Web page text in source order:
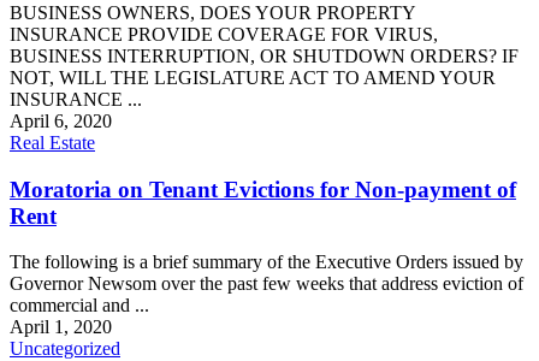
BUSINESS OWNERS, DOES YOUR PROPERTY
INSURANCE PROVIDE COVERAGE FOR VIRUS,
BUSINESS INTERRUPTION, OR SHUTDOWN ORDERS? IF
NOT, WILL THE LEGISLATURE ACT TO AMEND YOUR
INSURANCE ...
April 6, 2020
Real Estate
Moratoria on Tenant Evictions for Non-payment of
Rent
The following is a brief summary of the Executive Orders issued by
Governor Newsom over the past few weeks that address eviction of
commercial and ...
April 1, 2020
Uncategorized